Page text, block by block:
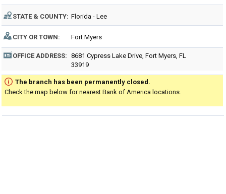
STATE & COUNTY: Florida - Lee
CITY OR TOWN: Fort Myers
OFFICE ADDRESS: 8681 Cypress Lake Drive, Fort Myers, FL
33919
The branch has been permanently closed.
Check the map below for nearest Bank of America locations.